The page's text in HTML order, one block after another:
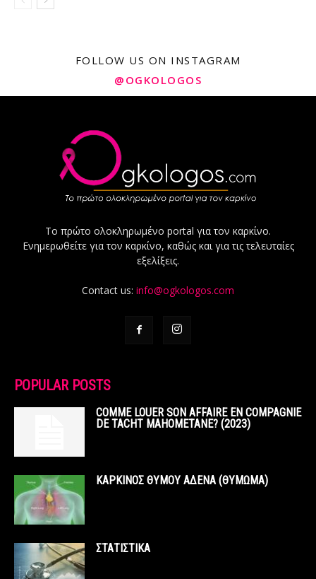
FOLLOW US ON INSTAGRAM
@OGKOLOGOS
Το πρώτο ολοκληρωμένο portal για τον καρκίνο.
Ενημερωθείτε για τον καρκίνο, καθώς και για τις τελευταίες
εξελίξεις.
Contact us: info@ogkologos.com
POPULAR POSTS
COMME LOUER SON AFFAIRE EN COMPAGNIE
DE TACHT MAHOMETANE? (2023)
ΚΑΡΚΙΝΟΣ ΘΥΜΟΥ ΑΔΕΝΑ (ΘΥΜΩΜΑ)
ΣΤΑΤΙΣΤΙΚΑ